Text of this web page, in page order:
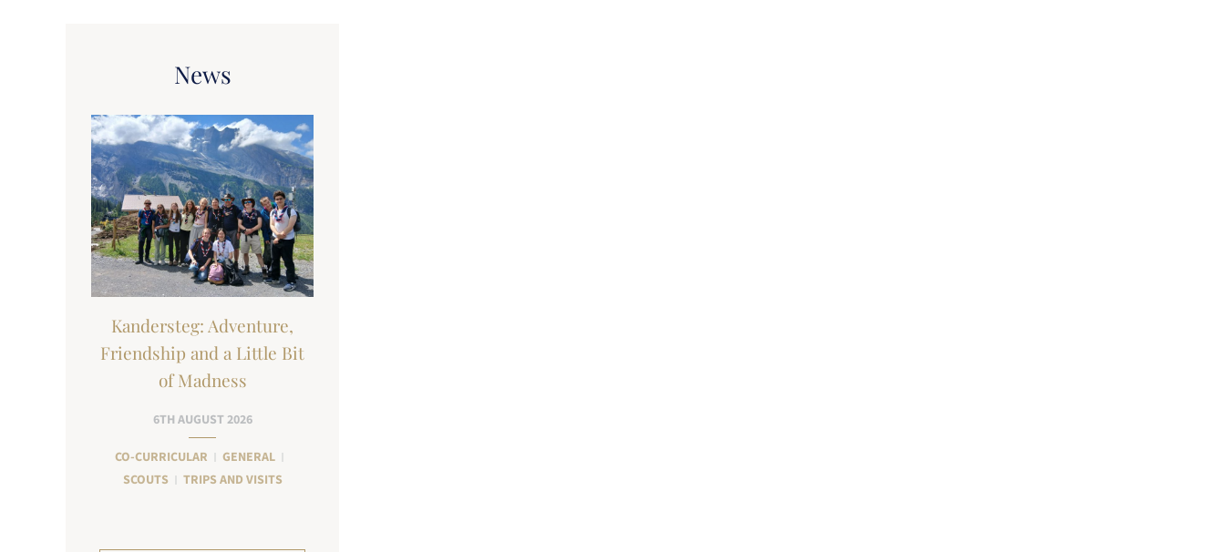
News
Kandersteg: Adventure,
Friendship and a Little Bit
of Madness
6TH AUGUST 2026
CO-CURRICULAR
GENERAL
SCOUTS
TRIPS AND VISITS